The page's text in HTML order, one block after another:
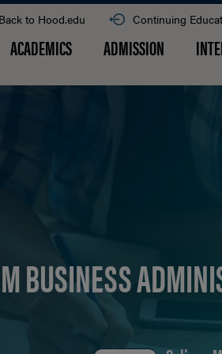
ACADEMICS ADMISSION
Back to Hood.edu Continuing
BUSINESS